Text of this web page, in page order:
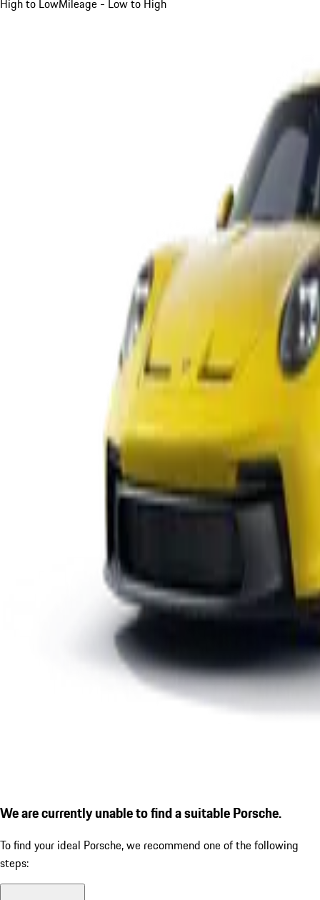
High to LowMileage - Low to High
We are currently unable to find a suitable Porsche.
To find your ideal Porsche, we recommend one of the following
steps: